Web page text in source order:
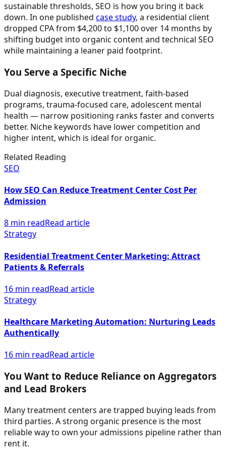
sustainable thresholds, SEO is how you bring it back
down. In one published case study, a residential client
dropped CPA from $4,200 to $1,100 over 14 months by
shifting budget into organic content and technical SEO
while maintaining a leaner paid footprint.
You Serve a Specific Niche
Dual diagnosis, executive treatment, faith-based
programs, trauma-focused care, adolescent mental
health — narrow positioning ranks faster and converts
better. Niche keywords have lower competition and
higher intent, which is ideal for organic.
Related Reading
SEO
How SEO Can Reduce Treatment Center Cost Per
Admission
8 min readRead article
Strategy
Residential Treatment Center Marketing: Attract
Patients & Referrals
16 min readRead article
Strategy
Healthcare Marketing Automation: Nurturing Leads
Authentically
16 min readRead article
You Want to Reduce Reliance on Aggregators
and Lead Brokers
Many treatment centers are trapped buying leads from
third parties. A strong organic presence is the most
reliable way to own your admissions pipeline rather than
rent it.